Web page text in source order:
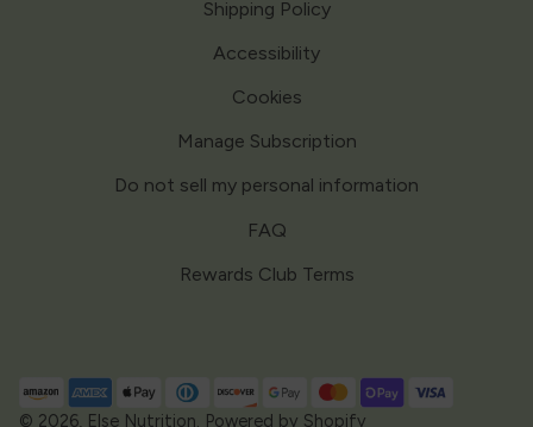
Shipping Policy
Accessibility
Cookies
Manage Subscription
Do not sell my personal information
FAQ
Rewards Club Terms
methods
© 2026, Else Nutrition. Powered by Shopify